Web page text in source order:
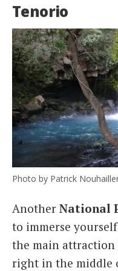
Tenorio
Photo by Patrick
Another National
to immerse
the main
right in the middle